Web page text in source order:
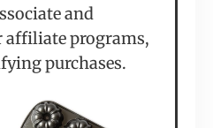
and
affiliate programs,
purchases.